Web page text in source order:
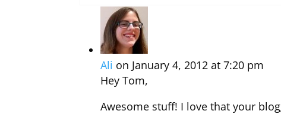
Ali on January 4, 2012 at 7:20 pm
Hey Tom,
Awesome stuff! I love that your